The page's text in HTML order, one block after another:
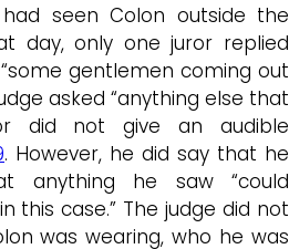
seen Colon outside the
day, only one juror replied
“some gentlemen coming out
asked “anything else that
did not give an audible
. However, he did say that he
anything he saw “could
this case.” The judge did not
was wearing, who he was